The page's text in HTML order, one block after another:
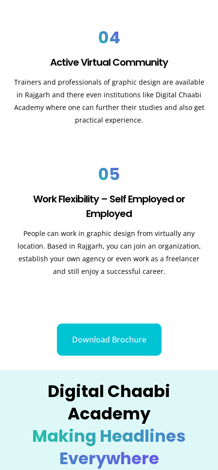
04
Active Virtual Community
Trainers and professionals of graphic design are available
in Rajgarh and there even institutions like Digital Chaabi
Academy where one can further their studies and also get
practical experience.
05
Work Flexibility – Self Employed or
Employed
People can work in graphic design from virtually any
location. Based in Rajgarh, you can join an organization,
establish your own agency or even work as a freelancer
and still enjoy a successful career.
Download Brochure
Digital Chaabi
Academy
Making Headlines
Everywhere